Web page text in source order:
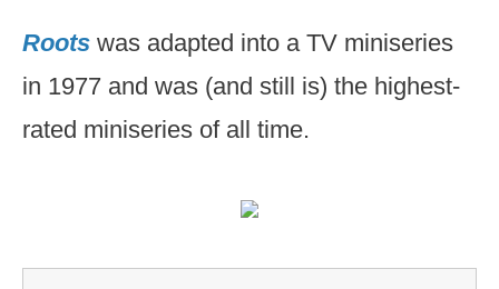
Roots was adapted into a TV miniseries
in 1977 and was (and still is) the highest-
rated miniseries of all time.